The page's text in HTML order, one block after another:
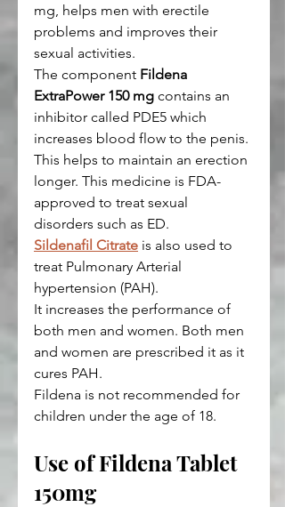
mg, helps men with erectile
problems and improves their
sexual activities.
The component Fildena
ExtraPower 150 mg contains an
inhibitor called PDE5 which
increases blood flow to the penis.
This helps to maintain an erection
longer. This medicine is FDA-
approved to treat sexual
disorders such as ED.
Sildenafil Citrate is also used to
treat Pulmonary Arterial
hypertension (PAH).
It increases the performance of
both men and women. Both men
and women are prescribed it as it
cures PAH.
Fildena is not recommended for
children under the age of 18.
Use of Fildena Tablet
150mg